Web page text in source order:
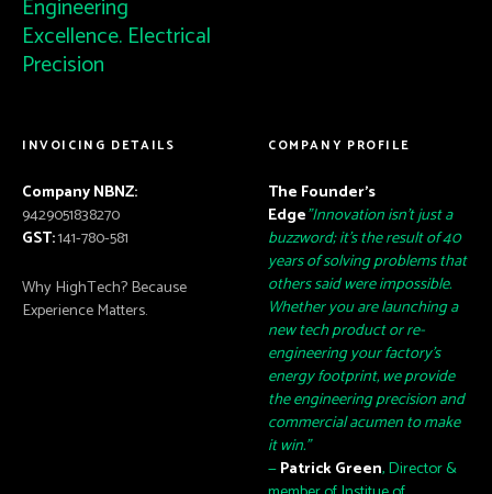
Engineering
Excellence. Electrical
Precision
INVOICING DETAILS
Company NBNZ:
9429051838270
GST:141-780-581
Why HighTech? Because
Experience Matters.
COMPANY PROFILE
The Founder’s
Edge"Innovation isn't just a
buzzword; it's the result of 40
years of solving problems that
others said were impossible.
Whether you are launching a
new tech product or re-
engineering your factory's
energy footprint, we provide
the engineering precision and
commercial acumen to make
it win."
—Patrick Green, Director &